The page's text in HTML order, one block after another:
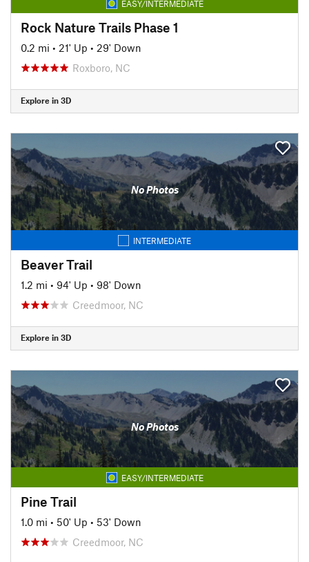
EASY/INTERMEDIATE
Rock Nature Trails Phase 1
0.2 mi • 21' Up • 29' Down
Roxboro, NC
Explore in 3D
No Photos
INTERMEDIATE
Beaver Trail
1.2 mi • 94' Up • 98' Down
Creedmoor, NC
Explore in 3D
No Photos
EASY/INTERMEDIATE
Pine Trail
1.0 mi • 50' Up • 53' Down
Creedmoor, NC